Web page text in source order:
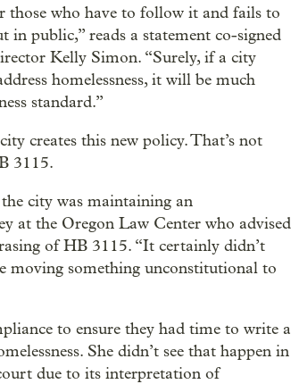
those who have to follow it and fails to
in public,” reads a statement co-signed
Kelly Simon. “Surely, if a city
homelessness, it will be much
standard.”
creates this new policy. That’s not
3115.
city was maintaining an
at the Oregon Law Center who advised
of HB 3115. “It certainly didn’t
moving something unconstitutional to
to ensure they had time to write a
She didn’t see that happen in
due to its interpretation of